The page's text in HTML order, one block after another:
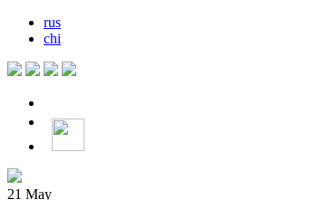
rus
chi
21 May